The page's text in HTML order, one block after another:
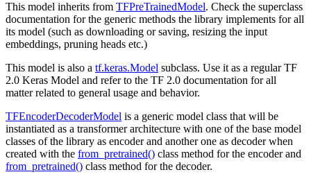
This model inherits from TFPreTrainedModel. Check the superclass
documentation for the generic methods the library implements for all
its model (such as downloading or saving, resizing the input
embeddings, pruning heads etc.)
This model is also a tf.keras.Model subclass. Use it as a regular TF
2.0 Keras Model and refer to the TF 2.0 documentation for all
matter related to general usage and behavior.
TFEncoderDecoderModel is a generic model class that will be
instantiated as a transformer architecture with one of the base model
classes of the library as encoder and another one as decoder when
created with the from_pretrained() class method for the encoder and
from_pretrained() class method for the decoder.